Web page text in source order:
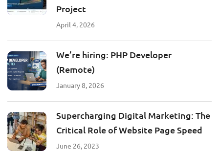
Project
April 4, 2026
We’re hiring: PHP Developer
(Remote)
January 8, 2026
Supercharging Digital Marketing: The
Critical Role of Website Page Speed
June 26, 2023